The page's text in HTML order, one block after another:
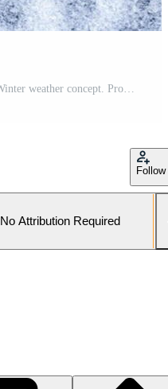
Follow
No Attribution Required